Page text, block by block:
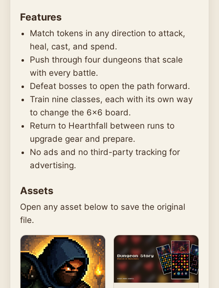
Features
Match tokens in any direction to attack,
heal, cast, and spend.
Push through four dungeons that scale
with every battle.
Defeat bosses to open the path forward.
Train nine classes, each with its own way
to change the 6x6 board.
Return to Hearthfall between runs to
upgrade gear and prepare.
No ads and no third-party tracking for
advertising.
Assets
Open any asset below to save the original
file.